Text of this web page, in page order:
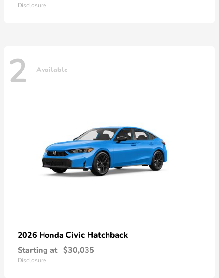
Disclosure
2 Available
2026 Honda Civic Hatchback
Starting at $30,035
Disclosure